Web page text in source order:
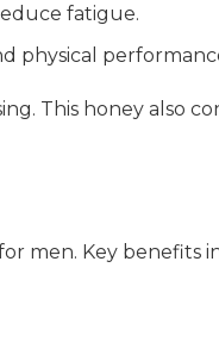
fatigue.
physical
This honey
men. Key benefits